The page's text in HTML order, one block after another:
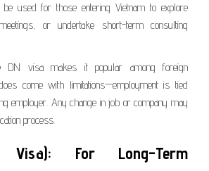
used for those entering Vietnam to explore
or undertake short-term consulting
DN visa makes it popular among foreign
come with limitations—employment is tied
employer. Any change in job or company may
process.
For Long-Term